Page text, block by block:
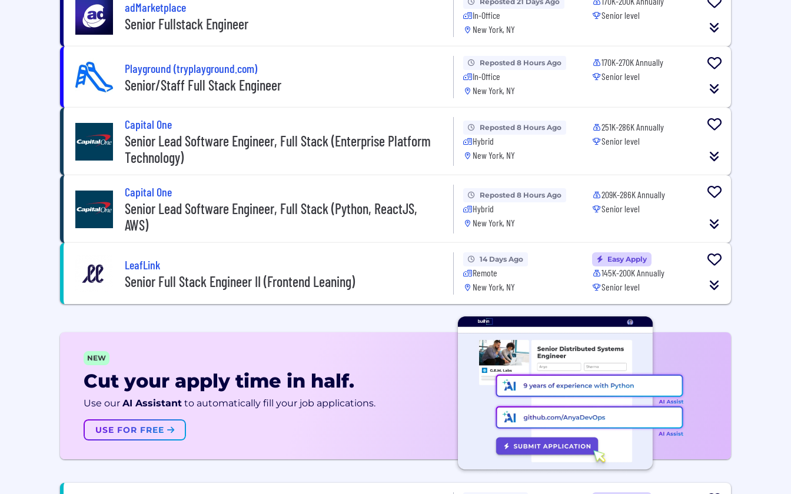
adMarketplace
Senior Fullstack Engineer
In-Office
New York, NY
Senior level
Playground (tryplayground.com)
Senior/Staff Full Stack Engineer
Reposted 8 Hours Ago
In-Office
New York, NY
170K-270K Annually
Senior level
Capital One
Senior Lead Software Engineer, Full Stack (Enterprise Platform
Technology)
Reposted 8 Hours Ago
Hybrid
New York, NY
251K-286K Annually
Senior level
Capital One
Senior Lead Software Engineer, Full Stack (Python, ReactJS,
AWS)
Reposted 8 Hours Ago
Hybrid
New York, NY
209K-286K Annually
Senior level
LeafLink
Senior Full Stack Engineer II (Frontend Leaning)
14 Days Ago
Remote
New York, NY
Easy Apply
145K-200K Annually
Senior level
NEW
Cut your apply time in half.
Use our AI Assistant to automatically fill your job applications.
USE FOR FREE